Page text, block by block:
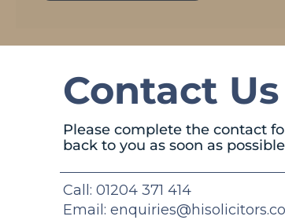
Contact Us
Please complete the contact
back to you as soon as
Call: 01204 371 414
Email: